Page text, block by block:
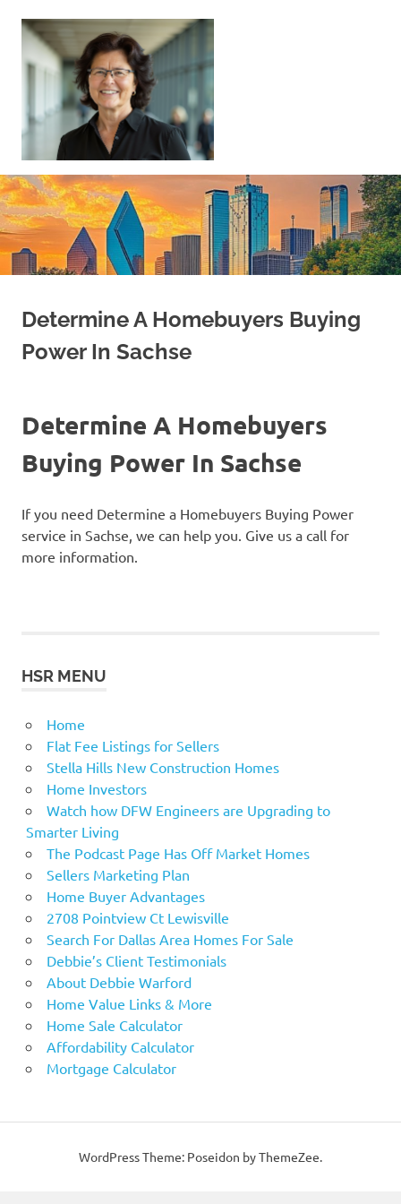
content
Your
Home
|
Find
Your
Dream
Determine A Homebuyers Buying
Power In Sachse
Determine A Homebuyers
Buying Power In Sachse
If you need Determine a Homebuyers Buying Power
service in Sachse, we can help you. Give us a call for
more information.
HSR MENU
Home
Flat Fee Listings for Sellers
Stella Hills New Construction Homes
Home Investors
Watch how DFW Engineers are Upgrading to
Smarter Living
The Podcast Page Has Off Market Homes
Sellers Marketing Plan
Home Buyer Advantages
2708 Pointview Ct Lewisville
Search For Dallas Area Homes For Sale
Debbie’s Client Testimonials
About Debbie Warford
Home Value Links & More
Home Sale Calculator
Affordability Calculator
Mortgage Calculator
WordPress Theme: Poseidon by ThemeZee.